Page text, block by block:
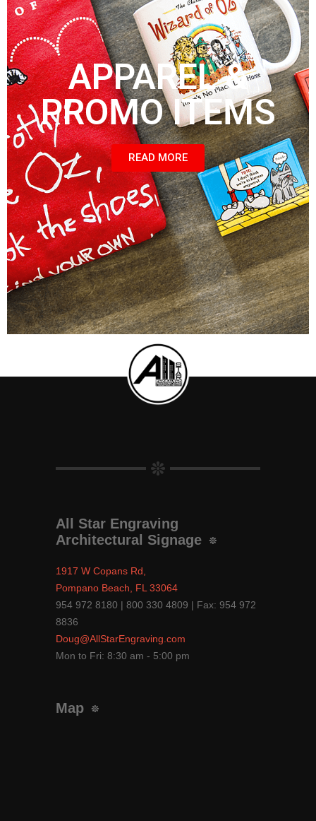
APPAREL &
PROMO ITEMS
READ MORE
All Star Engraving
Architectural Signage
1917 W Copans Rd,
Pompano Beach, FL 33064
954 972 8180 | 800 330 4809 | Fax: 954 972
8836
Doug@AllStarEngraving.com
Mon to Fri: 8:30 am - 5:00 pm
Map